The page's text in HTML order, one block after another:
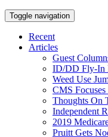
Toggle navigation
Recent
Articles
Guest
ID/DD Fly-In
Weed Use
CMS
Thoughts On
Independent
2019
Pruitt Gets